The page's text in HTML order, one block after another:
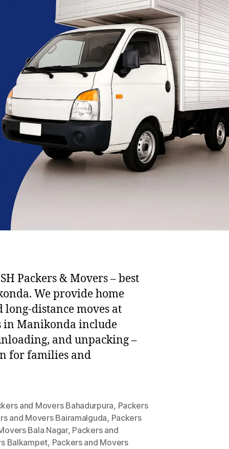
Packers & Movers – best
We provide home
distance moves at
in Manikonda include
and unpacking –
for families and
and Movers Bahadurpura, Packers
and Movers Bairamalguda, Packers
Bala Nagar, Packers and
Balkampet, Packers and Movers